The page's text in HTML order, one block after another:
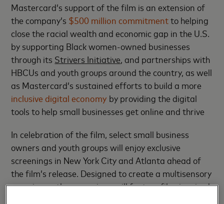
Mastercard’s support of the film is an extension of
the company’s $500 million commitmentto helping
close the racial wealth and economic gap in the U.S.
by supporting Black women-owned businesses
through its Strivers Initiative, and partnerships with
HBCUs and youth groups around the country, as well
as Mastercard’s sustained efforts to build a more
inclusive digital economy by providing the digital
tools to help small businesses get online and thrive
In celebration of the film, select small business
owners and youth groups will enjoy exclusive
screenings in New York City and Atlanta ahead of
the film’s release. Designed to create a multisensory
experience, the screenings will feature film-inspired